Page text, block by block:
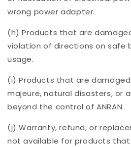
wrong power adapter.
(h) Products that are
violation of directions on safe
usage.
(i) Products that are
majeure, natural disasters, or
beyond the control of ANRAN.
(j) Warranty, refund, or
not available for products that